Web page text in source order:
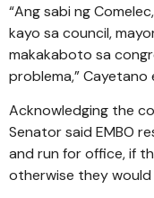
“Ang sabi ng
kayo sa council,
makakaboto sa
problema,” Cayetano
Acknowledging the
Senator said EMBO
and run for office, if
otherwise they